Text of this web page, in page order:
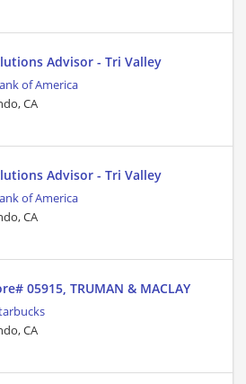
Advisor - Tri Valley
of America
CA
Advisor - Tri Valley
of America
CA
05915, TRUMAN & MACLAY
CA